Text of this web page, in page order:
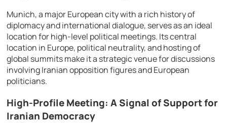
Munich, a major European city with a rich history of
diplomacy and international dialogue, serves as an ideal
location for high-level political meetings. Its central
location in Europe, political neutrality, and hosting of
global summits make it a strategic venue for discussions
involving Iranian opposition figures and European
politicians.
High-Profile Meeting: A Signal of Support for
Iranian Democracy